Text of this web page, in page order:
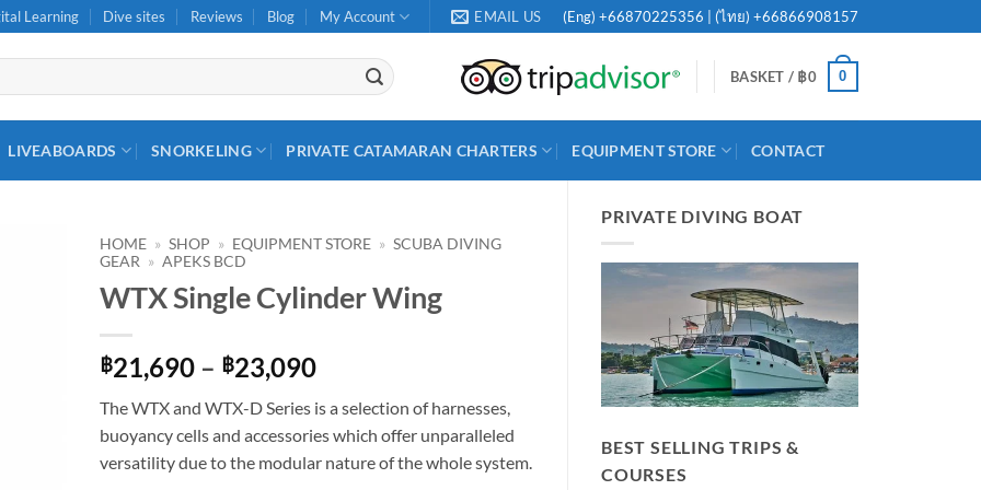
Learning Dive sites Reviews Blog My Account EMAIL US (Eng) +66870225356 | (ไทย) +66866908157
BASKET / ฿0 0
LIVEABOARDS SNORKELING PRIVATE CATAMARAN CHARTERS EQUIPMENT STORE CONTACT
PRIVATE DIVING BOAT
BEST SELLING TRIPS &
COURSES
HOME » SHOP » EQUIPMENT STORE » SCUBA DIVING
GEAR » APEKS BCD
WTX Single Cylinder Wing
฿21,690 – ฿23,090Price
฿21,690
through
฿23,090
The WTX and WTX-D Series is a selection of harnesses,
buoyancy cells and accessories which offer unparalleled
versatility due to the modular nature of the whole system.